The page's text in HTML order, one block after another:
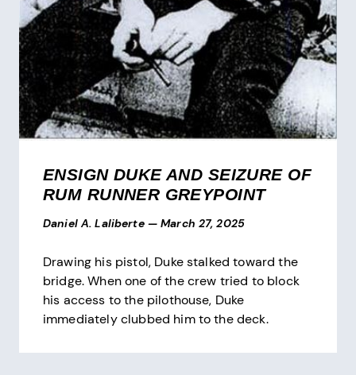
ENSIGN DUKE AND SEIZURE OF
RUM RUNNER GREYPOINT
Daniel A. Laliberte — March 27, 2025
Drawing his pistol, Duke stalked toward the
bridge. When one of the crew tried to block
his access to the pilothouse, Duke
immediately clubbed him to the deck.